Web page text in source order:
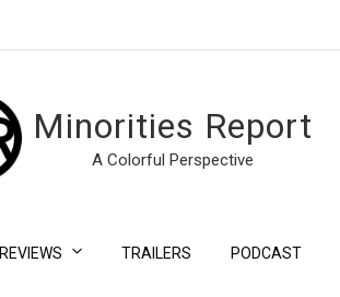
Minorities Report
A Colorful Perspective
REVIEWS TRAILERS PODCAST